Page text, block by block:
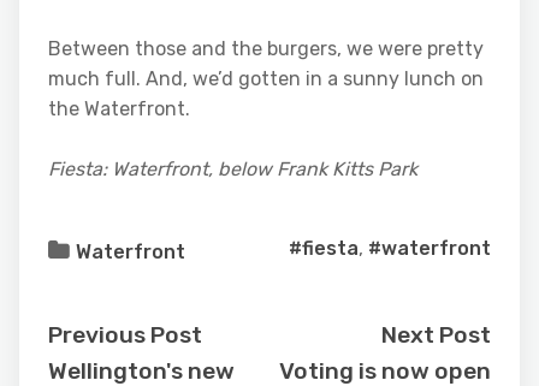
Between those and the burgers, we were pretty
much full. And, we’d gotten in a sunny lunch on
the Waterfront.
Fiesta: Waterfront, below Frank Kitts Park
Waterfront #fiesta, #waterfront
Previous Post
Wellington's new
Next Post
Voting is now open